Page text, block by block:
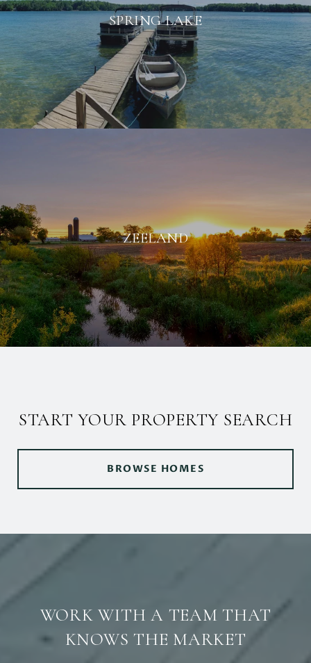
SPRING LAKE
ZEELAND
START YOUR PROPERTY SEARCH
BROWSE HOMES
WORK WITH A TEAM THAT
KNOWS THE MARKET